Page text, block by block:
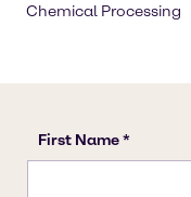
Chemical Processing